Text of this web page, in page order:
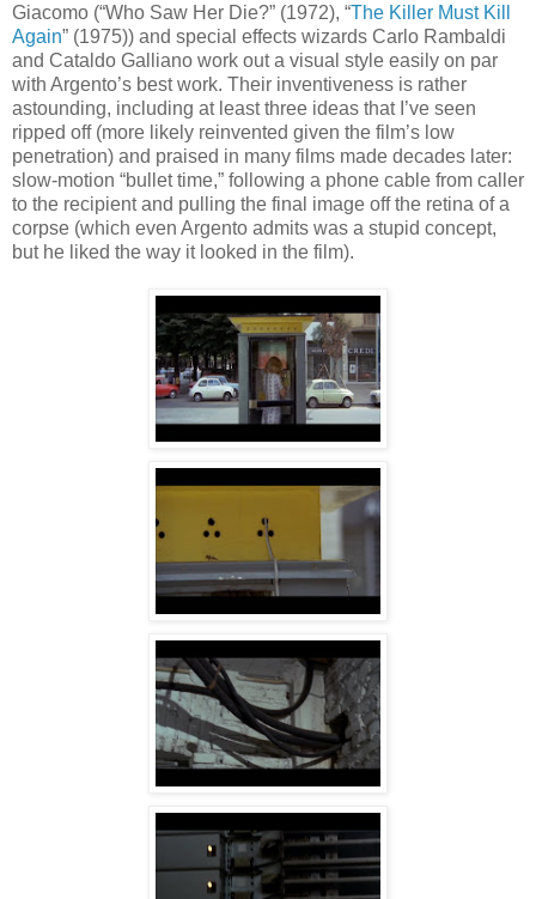
Giacomo (“Who Saw Her Die?” (1972), “The Killer Must Kill
Again” (1975)) and special effects wizards Carlo Rambaldi
and Cataldo Galliano work out a visual style easily on par
with Argento’s best work. Their inventiveness is rather
astounding, including at least three ideas that I’ve seen
ripped off (more likely reinvented given the film’s low
penetration) and praised in many films made decades later:
slow-motion “bullet time,” following a phone cable from caller
to the recipient and pulling the final image off the retina of a
corpse (which even Argento admits was a stupid concept,
but he liked the way it looked in the film).